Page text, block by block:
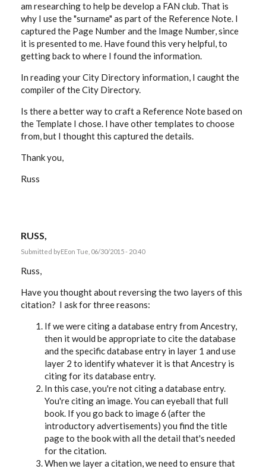
am researching to help be develop a FAN club. That is
why I use the "surname" as part of the Reference Note. I
captured the Page Number and the Image Number, since
it is presented to me. Have found this very helpful, to
getting back to where I found the information.
In reading your City Directory information, I caught the
compiler of the City Directory.
Is there a better way to craft a Reference Note based on
the Template I chose. I have other templates to choose
from, but I thought this captured the details.
Thank you,
Russ
RUSS,
Submitted byEEon Tue, 06/30/2015 - 20:40
Russ,
Have you thought about reversing the two layers of this
citation? I ask for three reasons:
If we were citing a database entry from Ancestry,
then it would be appropriate to cite the database
and the specific database entry in layer 1 and use
layer 2 to identify whatever it is that Ancestry is
citing for its database entry.
In this case, you're not citing a database entry.
You're citing an image. You can eyeball that full
book. If you go back to image 6 (after the
introductory advertisements) you find the title
page to the book with all the detail that's needed
for the citation.
When we layer a citation, we need to ensure that